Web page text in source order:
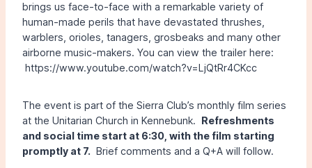
brings us face-to-face with a remarkable variety of
human-made perils that have devastated thrushes,
warblers, orioles, tanagers, grosbeaks and many other
airborne music-makers. You can view the trailer here:
https://www.youtube.com/watch?v=LjQtRr4CKcc
The event is part of the Sierra Club’s monthly film series
at the Unitarian Church in Kennebunk.
Refreshments
and social time start at 6:30, with the film starting
promptly at 7. Brief comments and a Q+A will follow.